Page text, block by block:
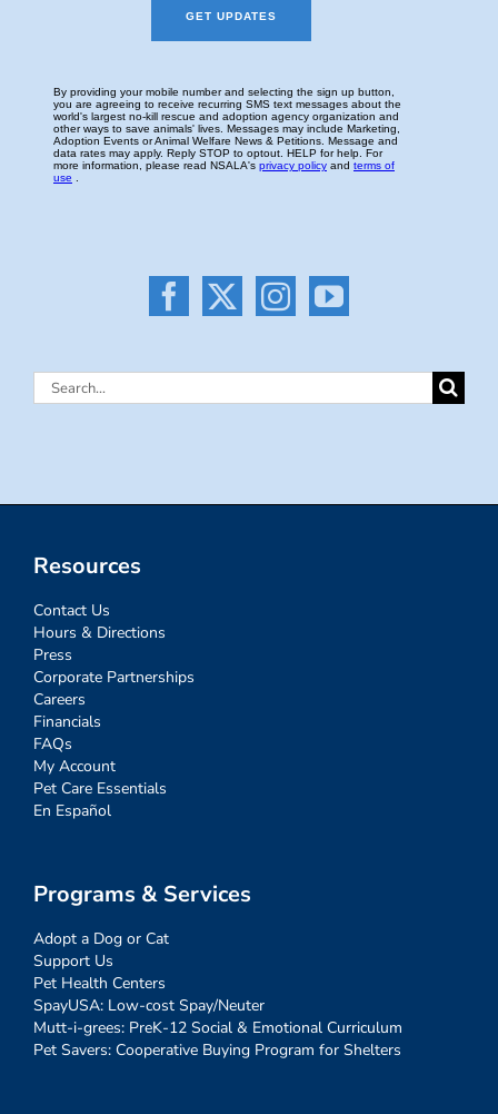
Search
Resources
Contact Us
Hours & Directions
Press
Corporate Partnerships
Careers
Financials
FAQs
My Account
Pet Care Essentials
En Español
Programs & Services
Adopt a Dog or Cat
Support Us
Pet Health Centers
SpayUSA: Low-cost Spay/Neuter
Mutt-i-grees: PreK-12 Social & Emotional Curriculum
Pet Savers: Cooperative Buying Program for Shelters